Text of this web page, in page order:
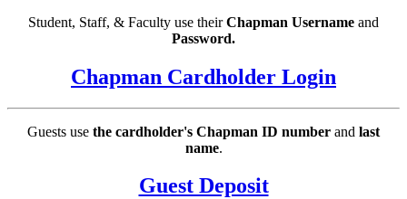
Student, Staff, & Faculty use theirChapman Username and
Password.
Chapman Cardholder Login
Guests use the cardholder's Chapman ID number and last
name.
Guest Deposit